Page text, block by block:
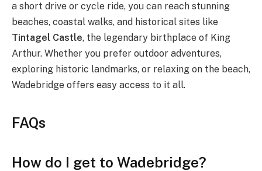
a short drive or cycle ride, you can reach stunning
beaches, coastal walks, and historical sites like
Tintagel Castle, the legendary birthplace of King
Arthur. Whether you prefer outdoor adventures,
exploring historic landmarks, or relaxing on the beach,
Wadebridge offers easy access to it all.
FAQs
How do I get to Wadebridge?